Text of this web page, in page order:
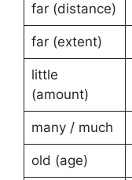
far (distance)
far (extent)
little
(amount)
many / much
old (age)